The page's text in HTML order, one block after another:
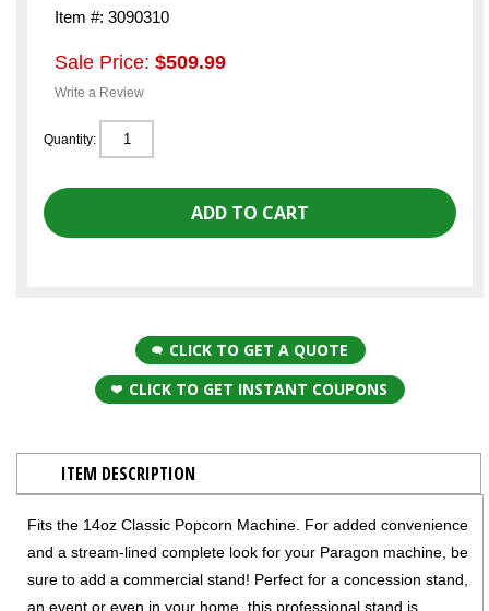
Item #: 3090310
Sale Price: $509.99
Write a Review
Quantity:
CLICK TO GET A QUOTE
CLICK TO GET INSTANT COUPONS
ITEM DESCRIPTION
Fits the 14oz Classic Popcorn Machine. For added convenience
and a stream-lined complete look for your Paragon machine, be
sure to add a commercial stand! Perfect for a concession stand,
an event or even in your home, this professional stand is